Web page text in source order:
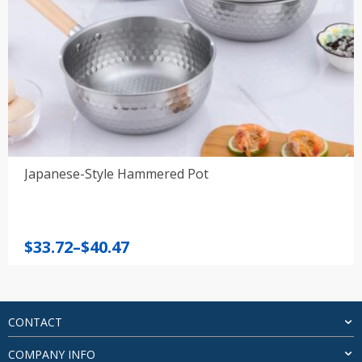
Japanese-Style Hammered Pot
$33.72–$40.47
Price
through
$40.47
CONTACT
COMPANY INFO